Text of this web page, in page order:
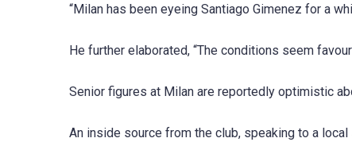
“Milan has been eyeing Santiago Gimenez for a
He further elaborated, “The conditions seem
Senior figures at Milan are reportedly optimistic
An inside source from the club, speaking to a